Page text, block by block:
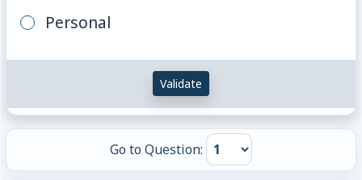
Personal
Validate
Go to Question: